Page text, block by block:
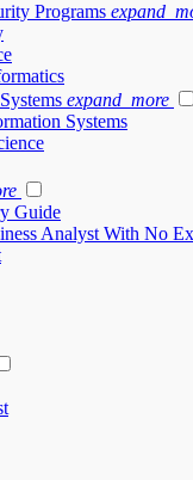
Programs
expand_more
Systems
Guide
Analyst With No